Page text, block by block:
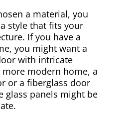
a material, you
style that fits your
If you have a
you might want a
with intricate
more modern home, a
or a fiberglass door
glass panels might be